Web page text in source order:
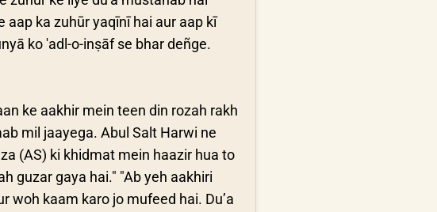
aap ka zuhūr yaqīnī hai aur aap kī
ko 'adl-o-inṣāf se bhar deñge.
ke aakhir mein teen din rozah rakh
mil jaayega. Abul Salt Harwi ne
(AS) ki khidmat mein haazir hua to
guzar gaya hai." "Ab yeh aakhiri
woh kaam karo jo mufeed hai. Du’a